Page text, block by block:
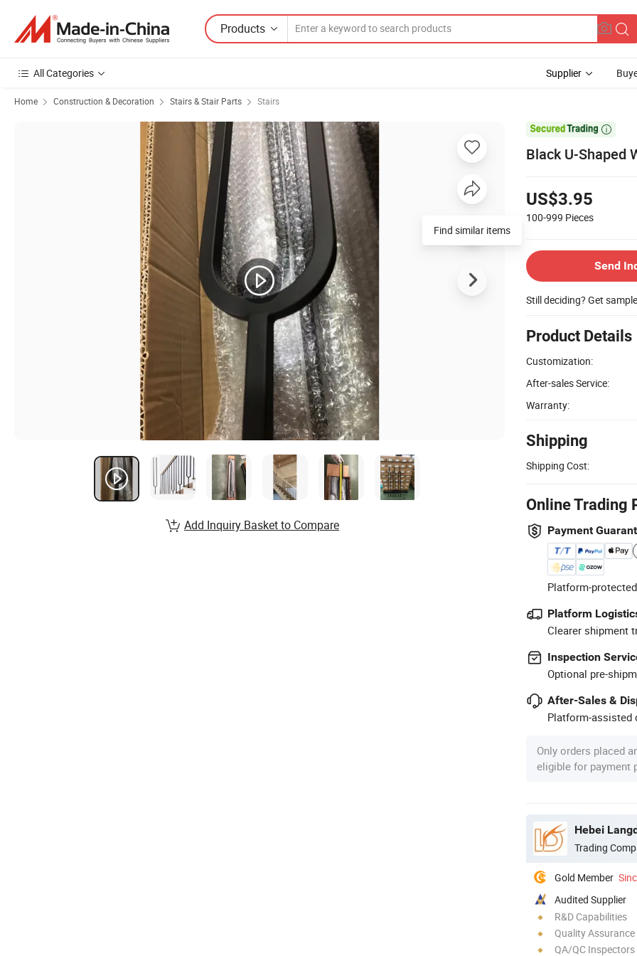
Products
All Categories Supplier
Home Construction & Decoration Stairs & Stair Parts Stairs

Black U-Shaped
US$3.95
100-999 Pieces
Send
Still deciding? Get
Product Details
Customization:
After-sales Service:
Warranty:
Shipping
Shipping Cost:
Online Trading
Payment
Platform-
Platform
Clearer shipment
Inspection
Optional pre-
After-Sales &
Platform-assisted
Only orders placed
eligible for payment
Hebei
Trading
Gold Member
Audited Supplier
R&D Capabilities
Quality Assurance
QA/QC Inspectors
Add Inquiry Basket to Compare